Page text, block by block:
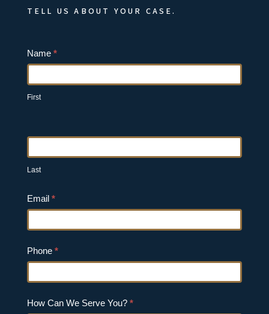
TELL US ABOUT YOUR CASE.
Contact
Us
Name *
First
Last
Email *
Phone *
How Can We Serve You? *